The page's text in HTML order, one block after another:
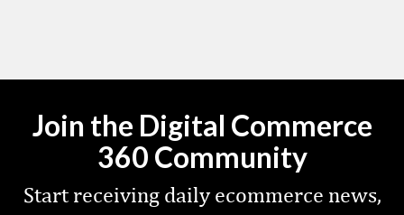
Join the Digital Commerce
360 Community
Start receiving daily ecommerce news,